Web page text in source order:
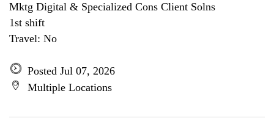
Mktg Digital & Specialized Cons Client Solns
1st shift
Travel: No
Posted Jul 07, 2026
Multiple Locations